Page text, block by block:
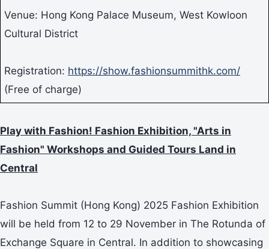
Venue: Hong Kong Palace Museum, West Kowloon
Cultural District
Registration: https://show.fashionsummithk.com/
(Free of charge)
Play with Fashion! Fashion Exhibition, "Arts in
Fashion" Workshops and Guided Tours Land in
Central
Fashion Summit (Hong Kong) 2025 Fashion Exhibition
will be held from 12 to 29 November in The Rotunda of
Exchange Square in Central. In addition to showcasing